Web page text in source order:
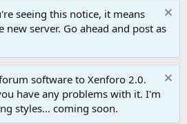
seeing this notice, it means
server. Go ahead and post as
software to Xenforo 2.0.
have any problems with it. I'm
styles... coming soon.